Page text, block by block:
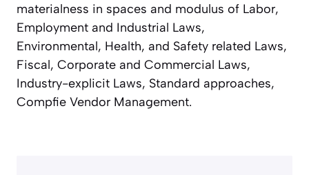
materialness in spaces and modulus of Labor,
Employment and Industrial Laws,
Environmental, Health, and Safety related Laws,
Fiscal, Corporate and Commercial Laws,
Industry-explicit Laws, Standard approaches,
Compfie Vendor Management.